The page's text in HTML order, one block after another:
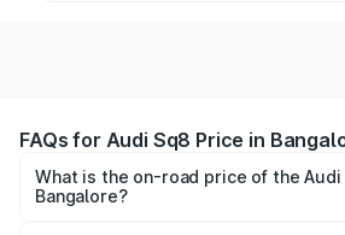
FAQs for Audi Sq8 Price in
What is the on-road price of the Audi
Bangalore?